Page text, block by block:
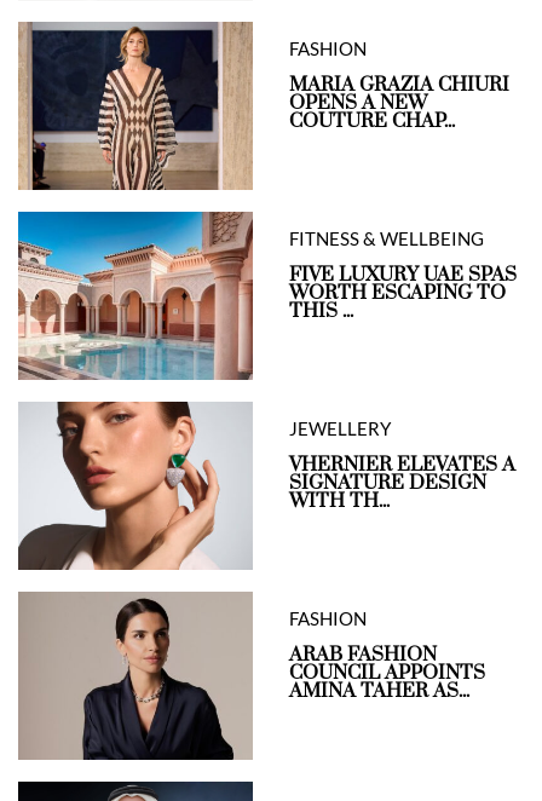
FASHION
MARIA GRAZIA CHIURI
OPENS A NEW
COUTURE CHAP...
FITNESS & WELLBEING
FIVE LUXURY UAE SPAS
WORTH ESCAPING TO
THIS ...
JEWELLERY
VHERNIER ELEVATES A
SIGNATURE DESIGN
WITH TH...
FASHION
ARAB FASHION
COUNCIL APPOINTS
AMINA TAHER AS...